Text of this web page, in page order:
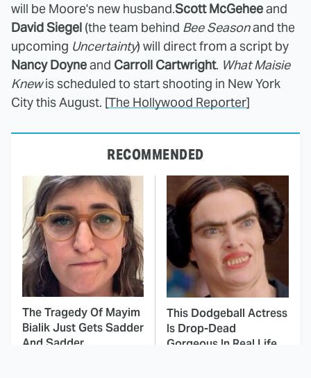
will be Moore's new husband.Scott McGeheeand
David Siegel (the team behind Bee Seasonand the
upcoming Uncertainty) will direct from a script by
Nancy Doyneand Carroll Cartwright. What Maisie
Knewis scheduled to start shooting in New York
City this August. [The Hollywood Reporter]
RECOMMENDED
The Tragedy Of Mayim
Bialik Just Gets Sadder
And Sadder
This Dodgeball Actress
Is Drop-Dead
Gorgeous In Real Life